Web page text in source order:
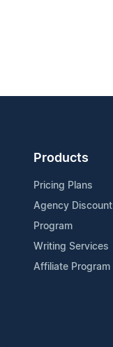
Products
Pricing Plans
Agency Discount
Program
Writing Services
Affiliate Program